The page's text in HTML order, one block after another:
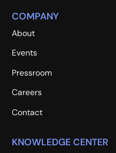
COMPANY
About
Events
Pressroom
Careers
Contact
KNOWLEDGE CENTER